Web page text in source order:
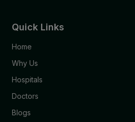
Quick Links
Home
Why Us
Hospitals
Doctors
Blogs